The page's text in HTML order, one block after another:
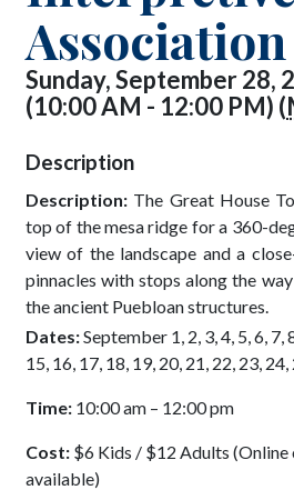
Association
Sunday, September 28,
(10:00 AM - 12:00 PM) (
Description
Description: The Great House
top of the mesa ridge for a 360-
view of the landscape and a
pinnacles with stops along the
the ancient Puebloan structures.
Dates:September 1, 2, 3, 4, 5, 6, 7,
15, 16, 17, 18, 19, 20, 21, 22, 23,
Time: 10:00 am – 12:00 pm
Cost: $6 Kids / $12 Adults (Online
available)